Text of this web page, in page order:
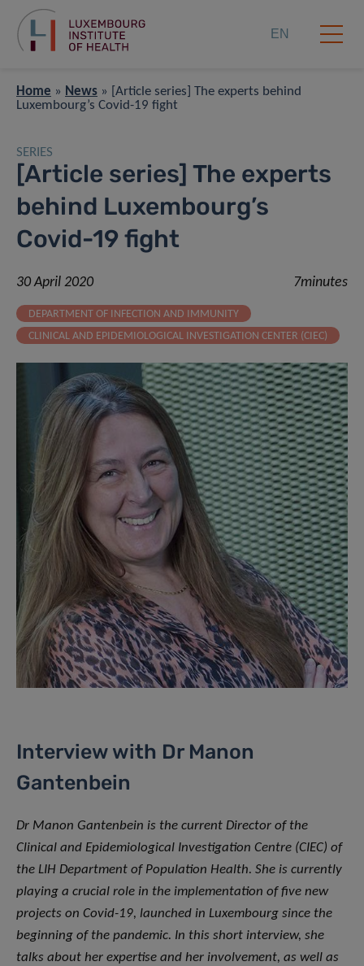
EN
Home » News »
[Article series] The experts behind
Luxembourg’s Covid-19 fight
SERIES
[Article series] The experts
behind Luxembourg’s
Covid-19 fight
30 April 2020 7minutes
DEPARTMENT OF INFECTION AND IMMUNITY
CLINICAL AND EPIDEMIOLOGICAL INVESTIGATION CENTER (CIEC)
Interview with Dr Manon
Gantenbein
Dr Manon Gantenbein is the current Director of the
Clinical and Epidemiological Investigation Centre (CIEC) of
the LIH Department of Population Health. She is currently
playing a crucial role in the implementation of five new
projects on Covid-19, launched in Luxembourg since the
beginning of the pandemic. In this short interview, she
talks about her expertise and her involvement, as well as